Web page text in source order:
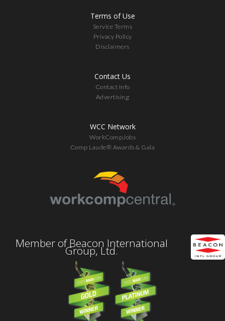
Terms of Use
Service Terms
Privacy Policy
Disclaimers
Contact Us
Contact Info
Advertising
WCC Network
WorkCompJobs
Comp Laude® Awards & Gala
Member of Beacon International
Group, Ltd.